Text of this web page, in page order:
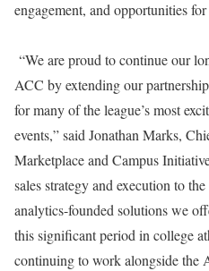
engagement, and opportunities
“We are proud to continue our
ACC by extending our
for many of the league’s most
events,” said Jonathan Marks,
Marketplace and Campus
sales strategy and execution to
analytics-founded solutions we
this significant period in college
continuing to work alongside the